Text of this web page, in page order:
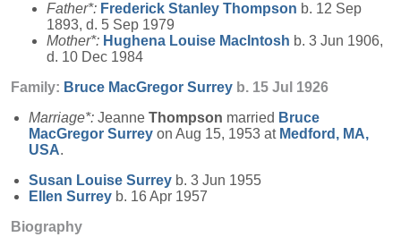
Father*: Frederick Stanley Thompson b. 12 Sep
1893, d. 5 Sep 1979
Mother*: Hughena Louise MacIntosh b. 3 Jun 1906,
d. 10 Dec 1984
Family: Bruce MacGregor Surrey b. 15 Jul 1926
Marriage*: Jeanne Thompson married Bruce
MacGregor Surrey on Aug 15, 1953 at Medford, MA,
USA.
Susan Louise Surrey b. 3 Jun 1955
Ellen Surrey b. 16 Apr 1957
Biography